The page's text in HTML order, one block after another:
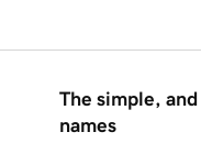
The simple,
names